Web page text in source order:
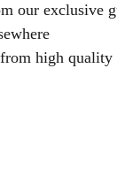
our exclusive
high